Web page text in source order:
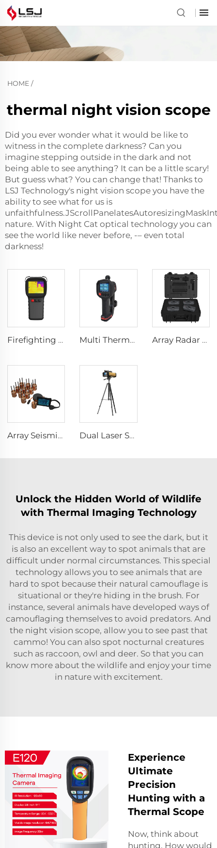
HOME /
thermal night vision scope
Did you ever wonder what it would be like to
witness in the complete darkness? Can you
imagine stepping outside in the dark and not
being able to see anything? It can be a little scary!
But guess what? You can change that! Thanks to
LSJ Technology's night vision scope you have the
ability to see what for us is
nature. With Night Cat optical technology you can
see the world like never before, -– even total
darkness!
Firefighting Thermal Imaging Camera LSJ-S1200 Multi Thermal Imaging Camera MF500 Array Radar Life Detector LSJ-ARD
Array Seismic Life Detector CRMB-RAD Dual Laser Structural Movement Telemeter YZ-120Pro
Unlock the Hidden World of Wildlife
with Thermal Imaging Technology
This device is not only used to see the dark, but it
is also an excellent way to spot animals that are
difficult under normal circumstances. This special
technology allows you to see animals that are
hard to spot because their natural camouflage is
situational or they're hiding in the brush. For
instance, several animals have developed ways of
camouflaging themselves to avoid predators. And
the night vision scope, allow you to see past that
cammo! You can also spot nocturnal creatures
such as raccoon, owl and deer. So that you can
know more about the wildlife and enjoy your time
in nature with excitement.
Experience
Ultimate
Precision
Hunting with a
Thermal Scope
Now, think about
hunting. How would